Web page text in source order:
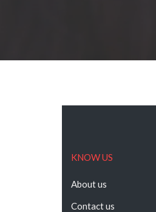
KNOW US
About us
Contact us